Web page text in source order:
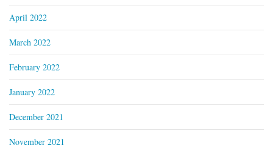
April 2022
March 2022
February 2022
January 2022
December 2021
November 2021